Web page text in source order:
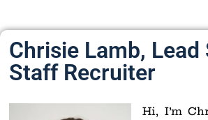
Chrisie Lamb,
Staff Recruiter
Hi, I’m